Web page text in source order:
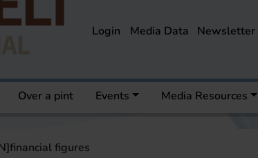
Login Media Data Newsletter
Over a pint Events Media Resources
figures